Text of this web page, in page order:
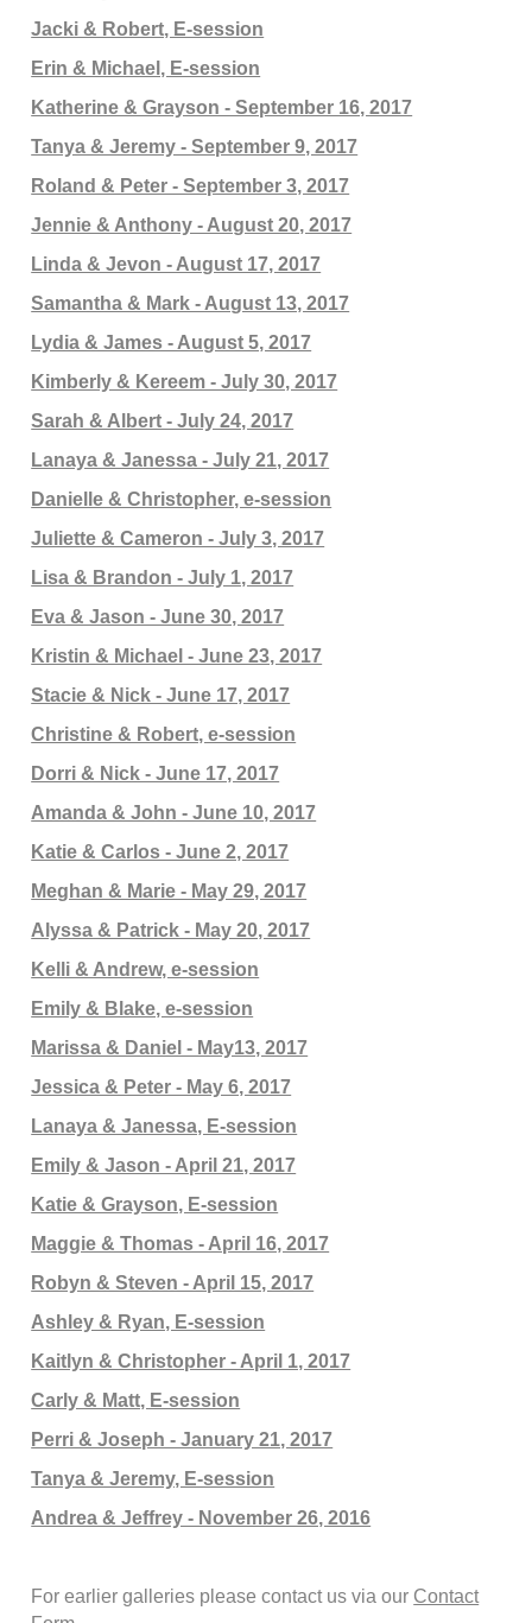
Jacki & Robert, E-session
Erin & Michael, E-session
Katherine & Grayson - September 16, 2017
Tanya & Jeremy - September 9, 2017
Roland & Peter - September 3, 2017
Jennie & Anthony - August 20, 2017
Linda & Jevon - August 17, 2017
Samantha & Mark - August 13, 2017
Lydia & James - August 5, 2017
Kimberly & Kereem - July 30, 2017
Sarah & Albert - July 24, 2017
Lanaya & Janessa - July 21, 2017
Danielle & Christopher, e-session
Juliette & Cameron - July 3, 2017
Lisa & Brandon - July 1, 2017
Eva & Jason - June 30, 2017
Kristin & Michael - June 23, 2017
Stacie & Nick - June 17, 2017
Christine & Robert, e-session
Dorri & Nick - June 17, 2017
Amanda & John - June 10, 2017
Katie & Carlos - June 2, 2017
Meghan & Marie - May 29, 2017
Alyssa & Patrick - May 20, 2017
Kelli & Andrew, e-session
Emily & Blake, e-session
Marissa & Daniel - May13, 2017
Jessica & Peter - May 6, 2017
Lanaya & Janessa, E-session
Emily & Jason - April 21, 2017
Katie & Grayson, E-session
Maggie & Thomas - April 16, 2017
Robyn & Steven - April 15, 2017
Ashley & Ryan, E-session
Kaitlyn & Christopher - April 1, 2017
Carly & Matt, E-session
Perri & Joseph - January 21, 2017
Tanya & Jeremy, E-session
Andrea & Jeffrey - November 26, 2016
For earlier galleries please contact us via our Contact